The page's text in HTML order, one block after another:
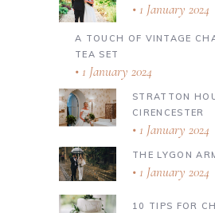
1 January 2024
A TOUCH OF VINTAGE
TEA SET
1 January 2024
STRATTON
CIRENCESTER
1 January 2024
THE LYGON
1 January 2024
10 TIPS FOR